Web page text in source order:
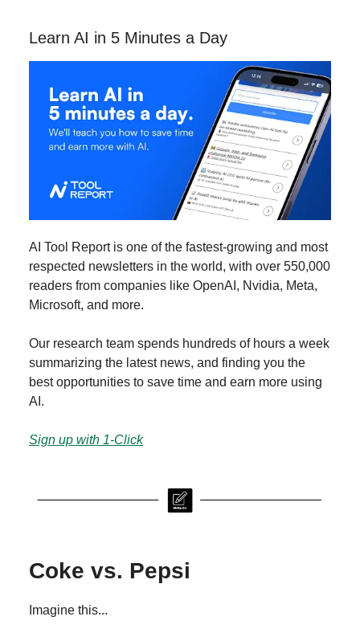
Learn AI in 5 Minutes a Day
AI Tool Report is one of the fastest-growing and most
respected newsletters in the world, with over 550,000
readers from companies like OpenAI, Nvidia, Meta,
Microsoft, and more.
Our research team spends hundreds of hours a week
summarizing the latest news, and finding you the
best opportunities to save time and earn more using
AI.
Sign up with 1-Click
Coke vs. Pepsi
Imagine this...